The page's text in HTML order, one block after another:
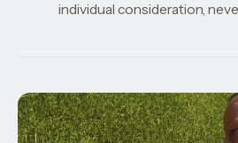
individual consideration,